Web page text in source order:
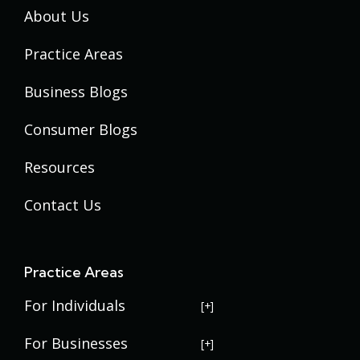
About Us
Practice Areas
Business Blogs
Consumer Blogs
Resources
Contact Us
Practice Areas
For Individuals
USERRA Violations
For Businesses